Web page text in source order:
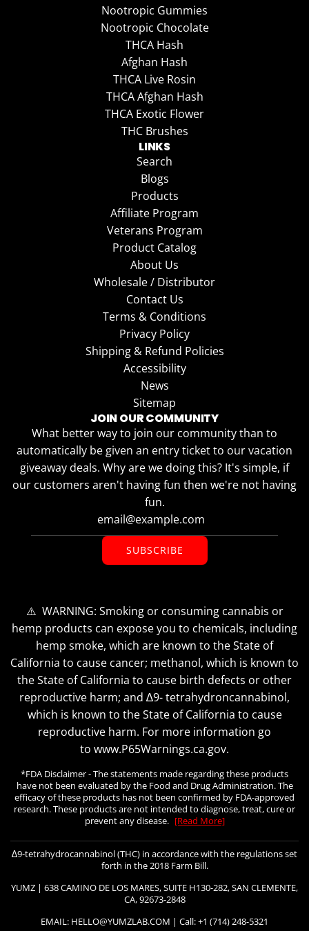
Nootropic Gummies
Nootropic Chocolate
THCA Hash
Afghan Hash
THCA Live Rosin
THCA Afghan Hash
THCA Exotic Flower
THC Brushes
LINKS
Search
Blogs
Products
Affiliate Program
Veterans Program
Product Catalog
About Us
Wholesale / Distributor
Contact Us
Terms & Conditions
Privacy Policy
Shipping & Refund Policies
Accessibility
News
Sitemap
JOIN OUR COMMUNITY
What better way to join our community than to
automatically be given an entry ticket to our vacation
giveaway deals. Why are we doing this? It's simple, if
our customers aren't having fun then we're not having
fun.
SUBSCRIBE
⚠️ WARNING: Smoking or consuming cannabis or
hemp products can expose you to chemicals, including
hemp smoke, which are known to the State of
California to cause cancer; methanol, which is known to
the State of California to cause birth defects or other
reproductive harm; and ∆9- tetrahydroncannabinol,
which is known to the State of California to cause
reproductive harm. For more information go
to www.P65Warnings.ca.gov.
*FDA Disclaimer - The statements made regarding these products
have not been evaluated by the Food and Drug Administration. The
efficacy of these products has not been confirmed by FDA-approved
research. These products are not intended to diagnose, treat, cure or
prevent any disease. [Read More]
∆9-tetrahydrocannabinol (THC) in accordance with the regulations set
forth in the 2018 Farm Bill.
YUMZ | 638 CAMINO DE LOS MARES, SUITE H130-282, SAN CLEMENTE,
CA, 92673-2848
EMAIL: HELLO@YUMZLAB.COM | Call: +1 (714) 248-5321